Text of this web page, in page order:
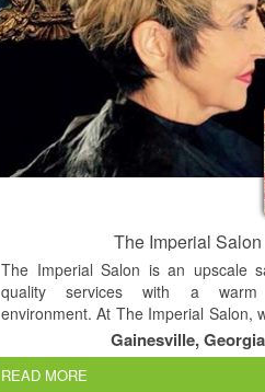
The Imperial Salon
The Imperial Salon is an upscale
quality services with a
environment. At The Imperial Salon,
styling and hair care products you
that offers a great atmosphere
at home.
Gainesville, Georgia
READ MORE